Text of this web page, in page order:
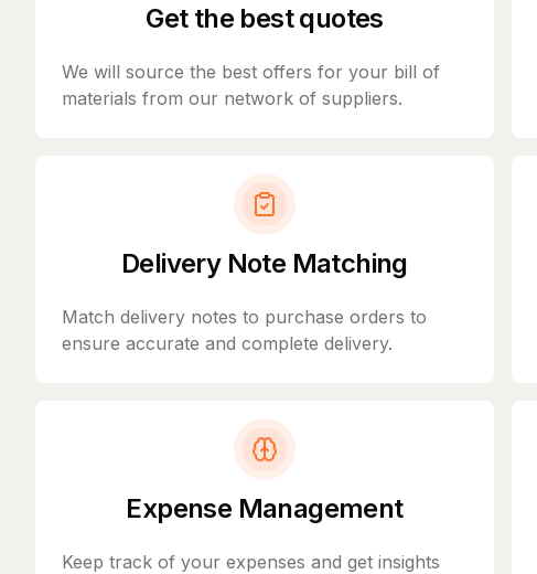
Get the best quotes
We will source the best offers for your bill of
materials from our network of suppliers.
Delivery Note Matching
Match delivery notes to purchase orders to
ensure accurate and complete delivery.
Expense Management
Keep track of your expenses and get insights